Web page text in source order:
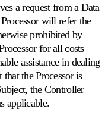
a request from a Data
will refer the
prohibited by
for all costs
assistance in dealing
the Processor is
the Controller
applicable.